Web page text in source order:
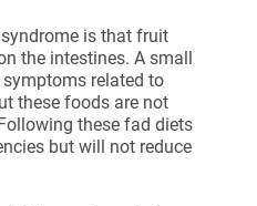
is that fruit
the intestines. A small
related to
these foods are not
these fad diets
but will not reduce